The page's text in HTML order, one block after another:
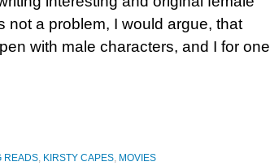
not a problem, I would argue, that
with male characters, and I for one
READS, KIRSTY CAPES, MOVIES